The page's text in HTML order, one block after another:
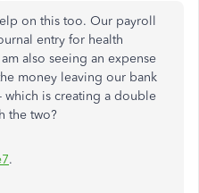
on this too. Our payroll
entry for health
also seeing an expense
money leaving our bank
which is creating a double
the two?
.